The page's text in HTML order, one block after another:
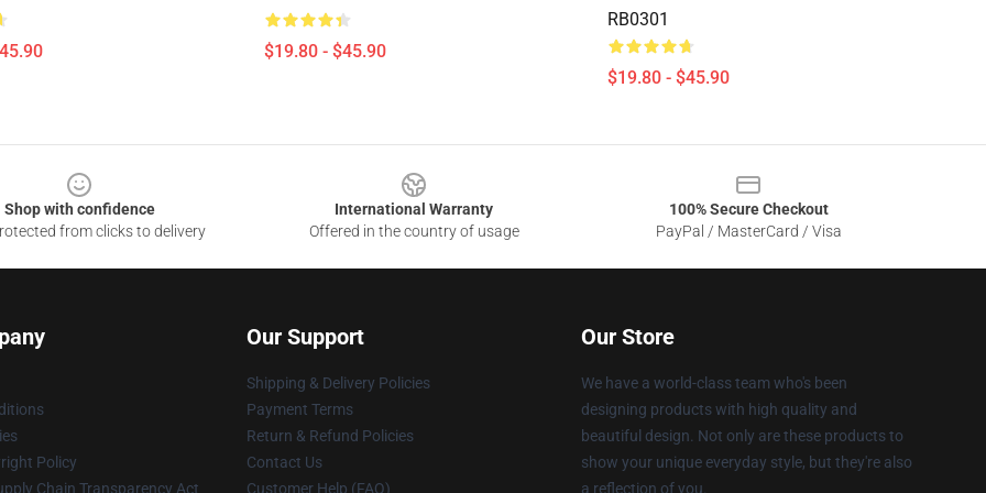
$19.80 - $45.90
RB0301
$19.80 - $45.90
Shop with confidence
from clicks to delivery
International Warranty
Offered in the country of usage
100% Secure Checkout
PayPal / MasterCard / Visa
Policy
Chain Transparency Act
Our Support
Shipping & Delivery Policies
Payment Terms
Return & Refund Policies
Contact Us
Customer Help (FAQ)
Our Store
We have a world-class team who's been
designing products with high quality and
beautiful design. Not only are these products to
show your unique everyday style, but they're also
a reflection of you.